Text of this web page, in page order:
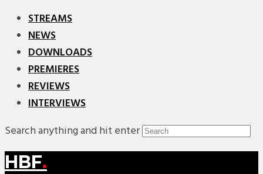
STREAMS
NEWS
DOWNLOADS
PREMIERES
REVIEWS
INTERVIEWS
Search anything and hit enter
HBF.